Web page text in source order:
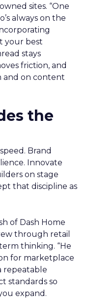
sites. “One
always on the
your best
stays
friction, and
and on content
the
Brand
Innovate
on stage
that discipline as
of Dash Home
through retail
thinking. “He
for marketplace
repeatable
standards so
expand.